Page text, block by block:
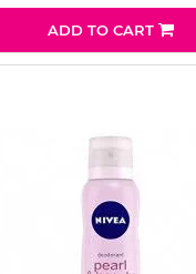
ADD TO CART